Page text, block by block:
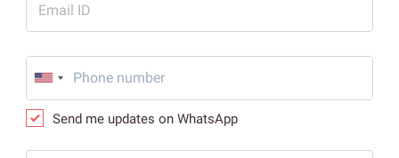
Email ID
Send me updates on WhatsApp